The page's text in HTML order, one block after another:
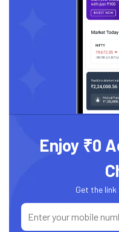
Enjoy ₹0
Get the